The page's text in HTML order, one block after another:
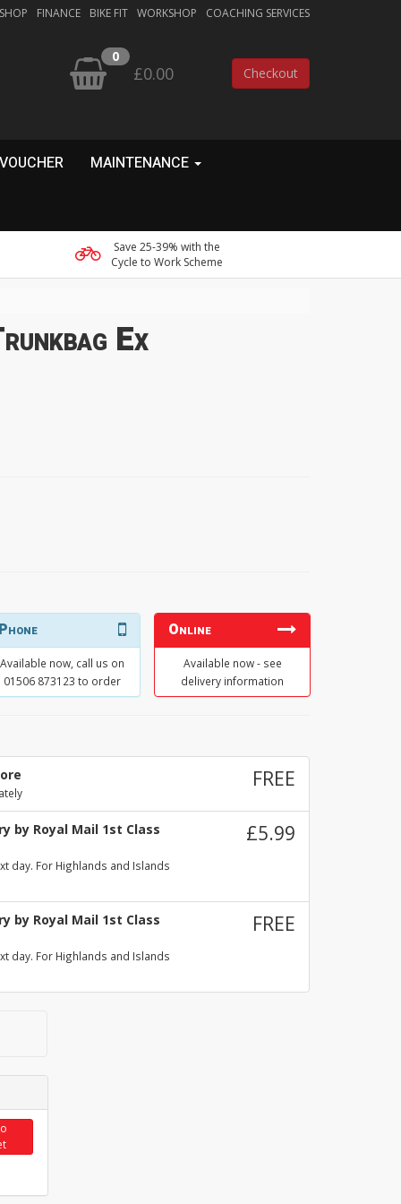
FINANCE BIKE FIT WORKSHOP COACHING SERVICES
0
£0.00 Checkout
MAINTENANCE
Save 25-39% with the
Cycle to Work Scheme
Ex
Phone
Available now, call us on
01506 873123 to order
Online
Available now - see
delivery information
FREE
by Royal Mail 1st Class
day. For Highlands and Islands
£5.99
by Royal Mail 1st Class
day. For Highlands and Islands
FREE